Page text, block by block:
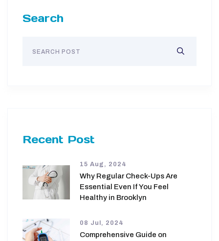
Search
Recent Post
15 Aug, 2024
Why Regular Check-Ups Are
Essential Even If You Feel
Healthy in Brooklyn
08 Jul, 2024
Comprehensive Guide on